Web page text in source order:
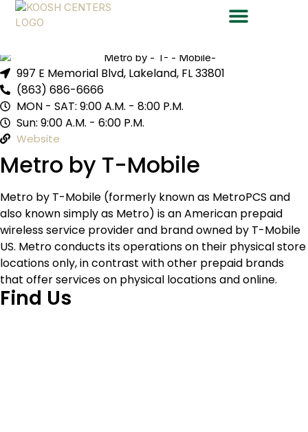
Metro by T-Mobile
997 E Memorial Blvd, Lakeland, FL 33801
(863) 686-6666
MON - SAT: 9:00 A.M. - 8:00 P.M.
Sun: 9:00 A.M. - 6:00 P.M.
Website
Metro by T-Mobile
Metro by T-Mobile (formerly known as MetroPCS and
also known simply as Metro) is an American prepaid
wireless service provider and brand owned by T-Mobile
US. Metro conducts its operations on their physical store
locations only, in contrast with other prepaid brands
that offer services on physical locations and online.
Find Us